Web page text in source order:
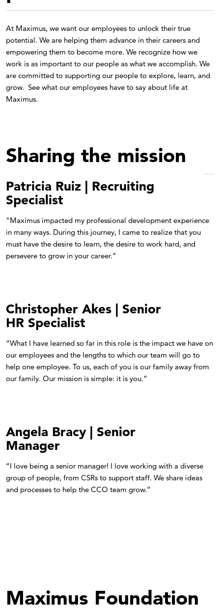
At Maximus, we want our employees to unlock their true
potential. We are helping them advance in their careers and
empowering them to become more. We recognize how we
work is as important to our people as what we accomplish. We
are committed to supporting our people to explore, learn, and
grow. See what our employees have to say about life at
Maximus.
Sharing the mission
Patricia Ruiz | Recruiting
Specialist
"Maximus impacted my professional development experience
in many ways. During this journey, I came to realize that you
must have the desire to learn, the desire to work hard, and
persevere to grow in your career.”
Christopher Akes | Senior
HR Specialist
“What I have learned so far in this role is the impact we have on
our employees and the lengths to which our team will go to
help one employee. To us, each of you is our family away from
our family. Our mission is simple: it is you.”
Angela Bracy | Senior
Manager
“I love being a senior manager! I love working with a diverse
group of people, from CSRs to support staff. We share ideas
and processes to help the CCO team grow.”
Maximus Foundation